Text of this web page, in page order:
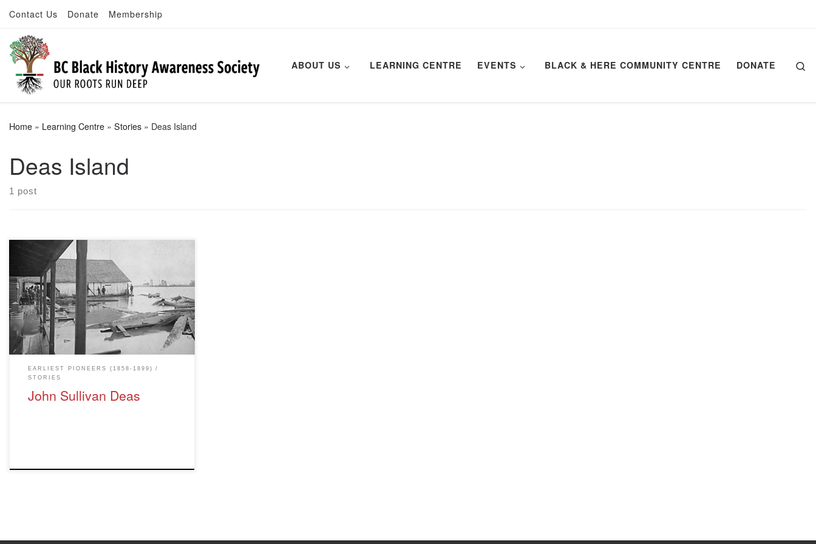
Skip to content
Contact Us Donate Membership
ABOUT US LEARNING CENTRE EVENTS BLACK & HERE COMMUNITY CENTRE DONATE
Home » Learning Centre » Stories » Deas Island
Deas Island
1 post
A tinsmith by trade, Deas became the
leading canner on the Fraser River in the
1870's. Deas Island, where the cannery
was located, bears his name. To mark
Canada's 150th birthday, 150 noteworthy
British Columbian's were named: February
24, 2017: John Sullivan Deas - built first
commercial salmon cannery. Salmon […]
EARLIEST PIONEERS (1858-1899)
STORIES
John Sullivan Deas